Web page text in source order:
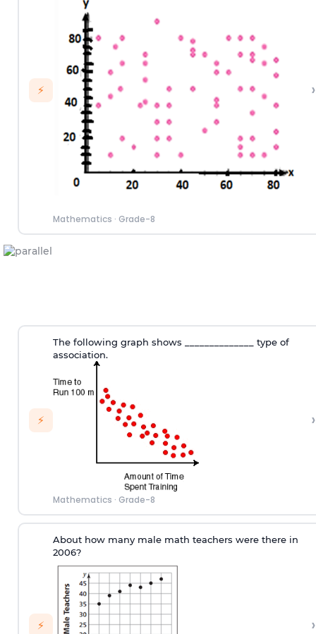
⚡
Mathematics · Grade-8
›
⚡
The following graph shows ______________ type of
association.
Mathematics · Grade-8
›
⚡
About how many male math teachers were there in
2006?
›